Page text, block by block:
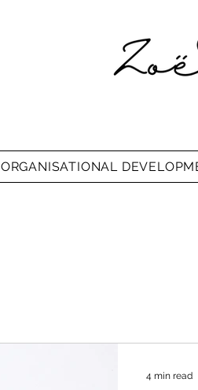
ORGANISATIONAL
4 min read